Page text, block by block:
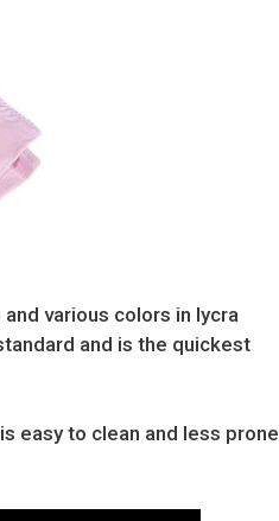
various colors in lycra
and is the quickest
easy to clean and less prone